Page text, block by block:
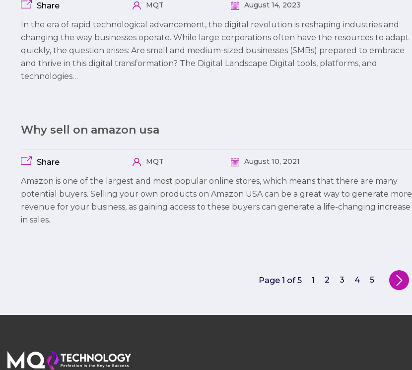
Share MQT August 14, 2023
In the era of rapid technological advancement, the digital revolution is reshaping industries and
changing the way businesses operate. While large corporations often have the resources to adapt
quickly, the question arises: Are small and medium-sized businesses (SMBs) prepared to embrace
and thrive in this digital transformation? The Digital Landscape Digital tools, platforms, and
technologies…
Why sell on amazon usa
Share MQT August 10, 2021
Amazon is one of the largest and most popular online stores, which means that there are many
potential buyers. Selling your own products on Amazon USA can be a great way to generate more
revenue for your business, as gaining access to these buyers can generate a life-changing increase
in sales.
Page 1 of 5 1 2 3 4 5